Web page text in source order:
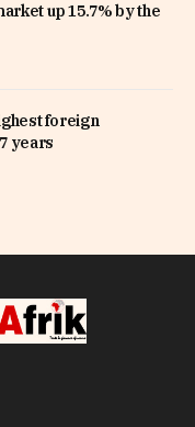
up 15.7% by the
foreign
years